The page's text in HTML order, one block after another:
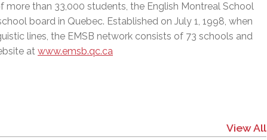
than 33,000 students, the English Montreal School
board in Quebec. Established on July 1, 1998, when
lines, the EMSB network consists of 73 schools and
at www.emsb.qc.ca
View All